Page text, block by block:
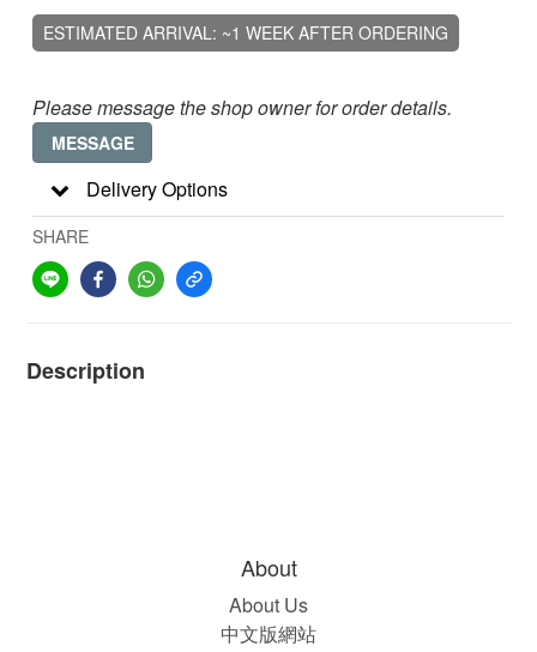
ESTIMATED ARRIVAL: ~1 WEEK AFTER ORDERING
Please message the shop owner for order details.
MESSAGE
Delivery Options
SHARE
Description
About
About Us
中文版網站